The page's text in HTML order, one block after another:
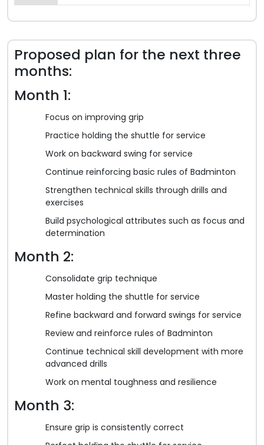
Proposed plan for the next three
months:
Month 1:
Focus on improving grip
Practice holding the shuttle for service
Work on backward swing for service
Continue reinforcing basic rules of Badminton
Strengthen technical skills through drills and
exercises
Build psychological attributes such as focus and
determination
Month 2:
Consolidate grip technique
Master holding the shuttle for service
Refine backward and forward swings for service
Review and reinforce rules of Badminton
Continue technical skill development with more
advanced drills
Work on mental toughness and resilience
Month 3:
Ensure grip is consistently correct